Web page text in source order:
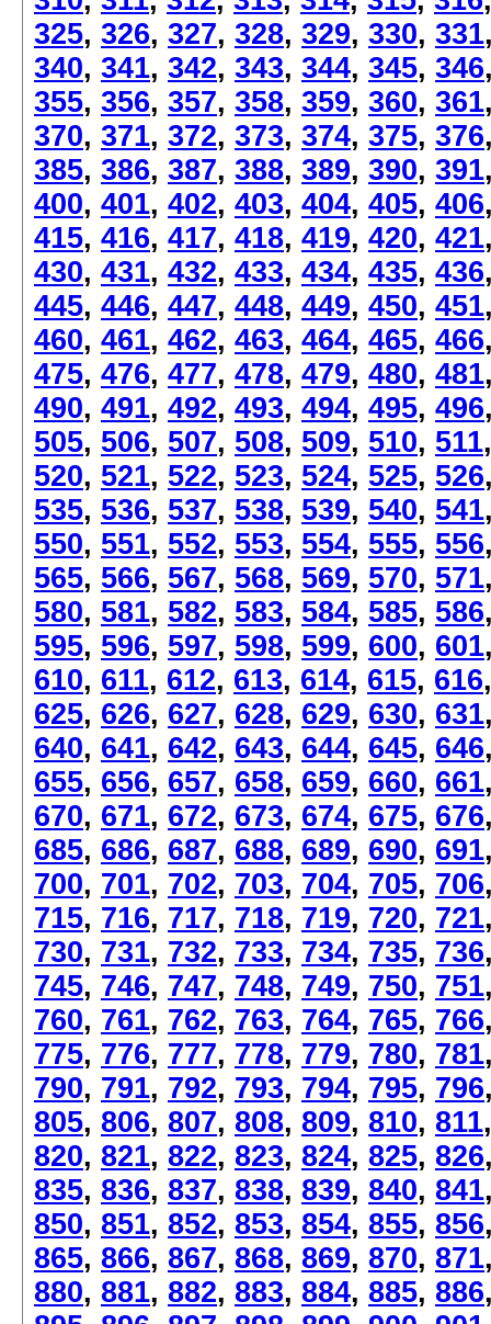
325, 326, 327, 328, 329, 330, 331
340, 341, 342, 343, 344, 345, 346
355, 356, 357, 358, 359, 360, 361
370, 371, 372, 373, 374, 375, 376
385, 386, 387, 388, 389, 390, 391
400, 401, 402, 403, 404, 405, 406
415, 416, 417, 418, 419, 420, 421
430, 431, 432, 433, 434, 435, 436
445, 446, 447, 448, 449, 450, 451
460, 461, 462, 463, 464, 465, 466
475, 476, 477, 478, 479, 480, 481
490, 491, 492, 493, 494, 495, 496
505, 506, 507, 508, 509, 510, 511
520, 521, 522, 523, 524, 525, 526
535, 536, 537, 538, 539, 540, 541
550, 551, 552, 553, 554, 555, 556
565, 566, 567, 568, 569, 570, 571
580, 581, 582, 583, 584, 585, 586
595, 596, 597, 598, 599, 600, 601
610, 611, 612, 613, 614, 615, 616
625, 626, 627, 628, 629, 630, 631
640, 641, 642, 643, 644, 645, 646
655, 656, 657, 658, 659, 660, 661
670, 671, 672, 673, 674, 675, 676
685, 686, 687, 688, 689, 690, 691
700, 701, 702, 703, 704, 705, 706
715, 716, 717, 718, 719, 720, 721
730, 731, 732, 733, 734, 735, 736
745, 746, 747, 748, 749, 750, 751
760, 761, 762, 763, 764, 765, 766
775, 776, 777, 778, 779, 780, 781
790, 791, 792, 793, 794, 795, 796
805, 806, 807, 808, 809, 810, 811
820, 821, 822, 823, 824, 825, 826
835, 836, 837, 838, 839, 840, 841
850, 851, 852, 853, 854, 855, 856
865, 866, 867, 868, 869, 870, 871
880, 881, 882, 883, 884, 885, 886